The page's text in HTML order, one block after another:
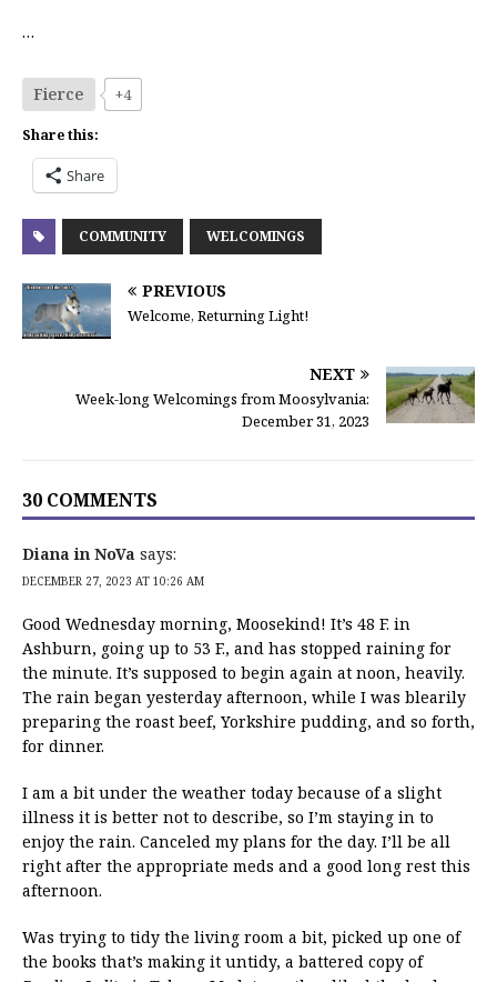
…
Fierce +4
Share this:
Share
COMMUNITY WELCOMINGS
PREVIOUS
Welcome, Returning Light!
NEXT
Week-long Welcomings from Moosylvania:
December 31, 2023
30 COMMENTS
Diana in NoVa says:
DECEMBER 27, 2023 AT 10:26 AM
Good Wednesday morning, Moosekind! It’s 48 F. in
Ashburn, going up to 53 F., and has stopped raining for
the minute. It’s supposed to begin again at noon, heavily.
The rain began yesterday afternoon, while I was blearily
preparing the roast beef, Yorkshire pudding, and so forth,
for dinner.
I am a bit under the weather today because of a slight
illness it is better not to describe, so I’m staying in to
enjoy the rain. Canceled my plans for the day. I’ll be all
right after the appropriate meds and a good long rest this
afternoon.
Was trying to tidy the living room a bit, picked up one of
the books that’s making it untidy, a battered copy of